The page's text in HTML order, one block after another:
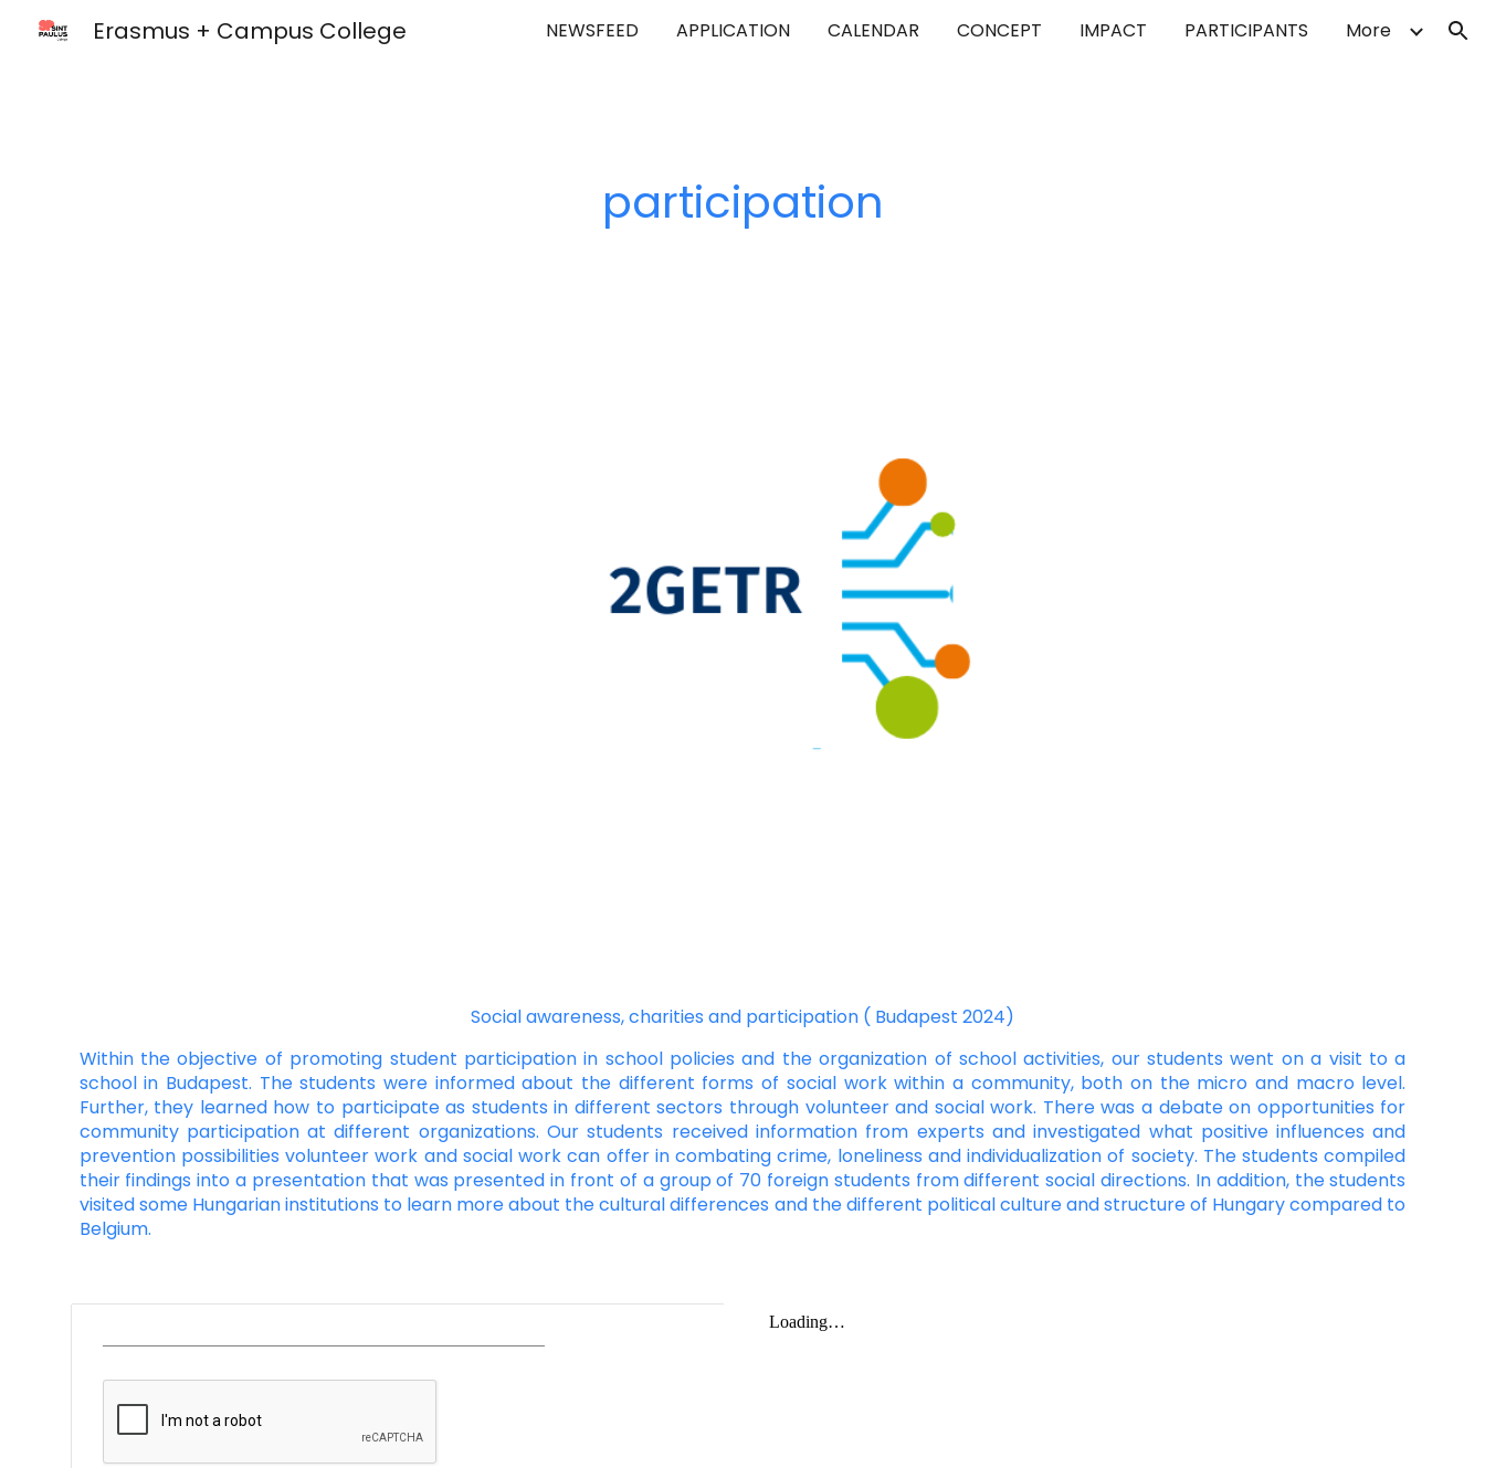
Skip to main content Skip to navigation
Erasmus + Campus College NEWSFEED APPLICATION CALENDAR CONCEPT IMPACT PARTICIPANTS More
participation
Social awareness, charities and participation ( Budapest 2024)
Within the objective of promoting student participation in school policies and the organization of school activities, our students went on a visit to a
school in Budapest. The students were informed about the different forms of social work within a community, both on the micro and macro level.
Further, they learned how to participate as students in different sectors through volunteer and social work. There was a debate on opportunities for
community participation at different organizations. Our students received information from experts and investigated what positive influences and
prevention possibilities volunteer work and social work can offer in combating crime, loneliness and individualization of society. The students compiled
their findings into a presentation that was presented in front of a group of 70 foreign students from different social directions. In addition, the students
visited some Hungarian institutions to learn more about the cultural differences and the different political culture and structure of Hungary compared to
Belgium.